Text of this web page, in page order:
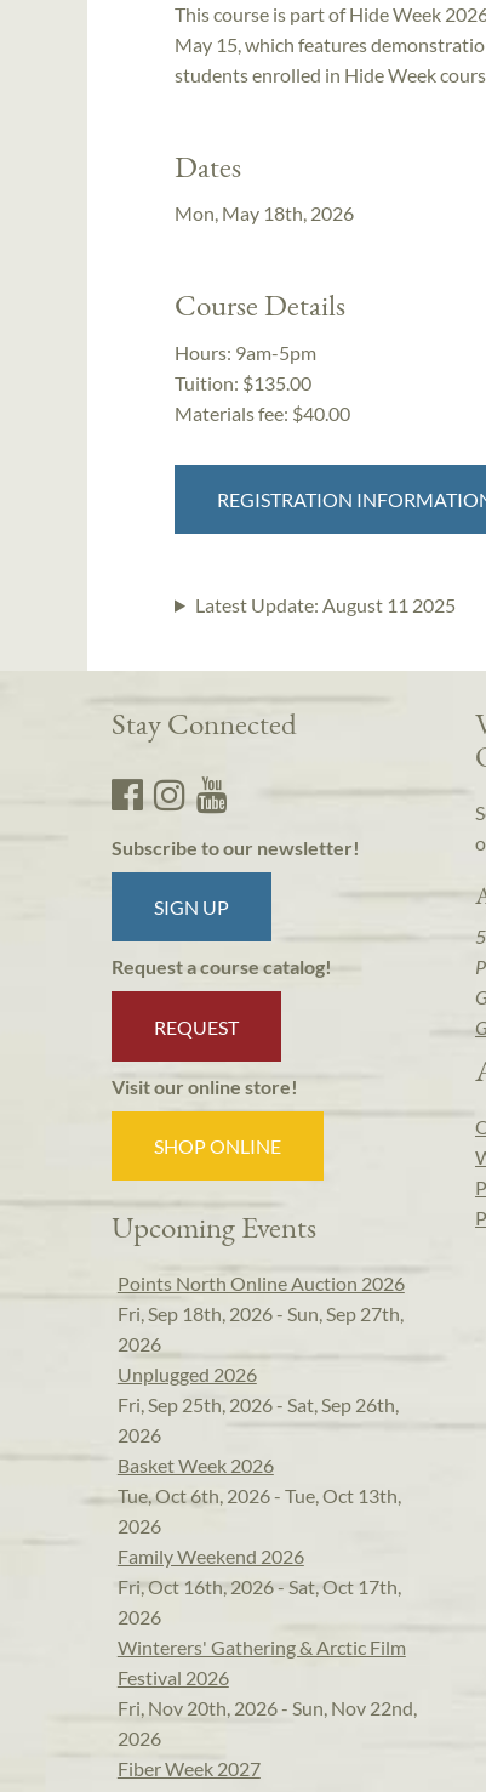
This course is part of Hide Week
May 15, which features
students enrolled in Hide Week
Dates
Mon, May 18th, 2026
Course Details
Hours: 9am-5pm
Tuition: $135.00
Materials fee: $40.00
REGISTRATION
Latest Update: August 11 2025
Stay Connected
Subscribe to our newsletter!
SIGN UP
Request a course catalog!
REQUEST
Visit our online store!
SHOP ONLINE
Upcoming Events
Points North Online Auction 2026
Fri, Sep 18th, 2026 - Sun, Sep 27th,
2026
Unplugged 2026
Fri, Sep 25th, 2026 - Sat, Sep 26th,
2026
Basket Week 2026
Tue, Oct 6th, 2026 - Tue, Oct 13th,
2026
Family Weekend 2026
Fri, Oct 16th, 2026 - Sat, Oct 17th,
2026
Winterers' Gathering & Arctic Film
Festival 2026
Fri, Nov 20th, 2026 - Sun, Nov 22nd,
2026
Fiber Week 2027